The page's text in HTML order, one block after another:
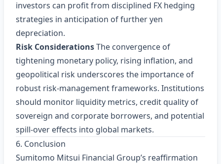
investors can profit from disciplined FX hedging
strategies in anticipation of further yen
depreciation.
Risk ConsiderationsThe convergence of
tightening monetary policy, rising inflation, and
geopolitical risk underscores the importance of
robust risk‑management frameworks. Institutions
should monitor liquidity metrics, credit quality of
sovereign and corporate borrowers, and potential
spill‑over effects into global markets.
6. Conclusion
Sumitomo Mitsui Financial Group’s reaffirmation